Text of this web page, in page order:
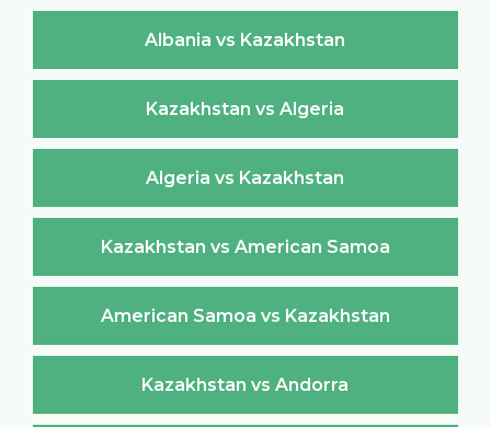
Albania vs Kazakhstan
Kazakhstan vs Algeria
Algeria vs Kazakhstan
Kazakhstan vs American Samoa
American Samoa vs Kazakhstan
Kazakhstan vs Andorra